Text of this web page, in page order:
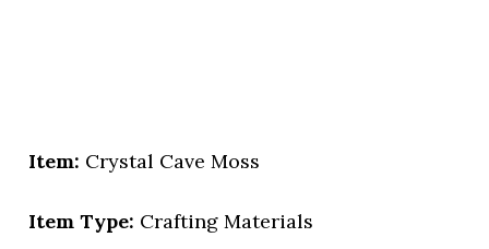
Item: Crystal Cave Moss
Item Type: Crafting Materials